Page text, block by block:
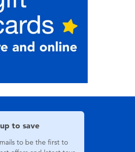
to save
to be the first to